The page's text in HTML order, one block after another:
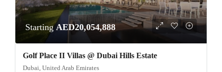
StartingAED20,054,888
Golf Place II Villas @ Dubai Hills Estate
Dubai, United Arab Emirates